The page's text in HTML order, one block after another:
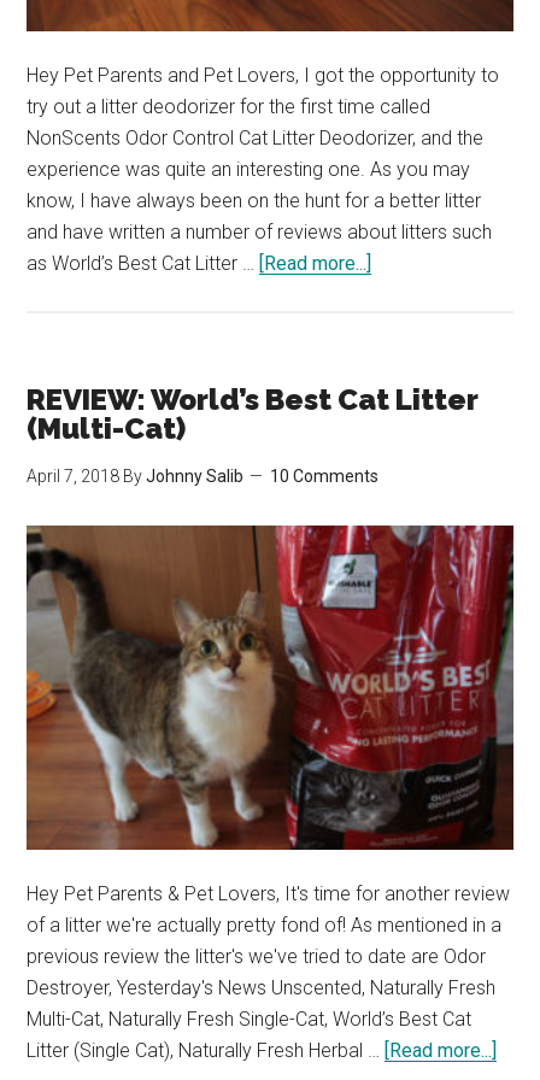
Hey Pet Parents and Pet Lovers, I got the opportunity to
try out a litter deodorizer for the first time called
NonScents Odor Control Cat Litter Deodorizer, and the
experience was quite an interesting one. As you may
know, I have always been on the hunt for a better litter
and have written a number of reviews about litters such
as World’s Best Cat Litter …
[Read more...]
Control
Deodorizer
REVIEW: World’s Best Cat Litter
(Multi-Cat)
April 7, 2018 ByJohnny Salib 10 Comments
Hey Pet Parents & Pet Lovers, It's time for another review
of a litter we're actually pretty fond of! As mentioned in a
previous review the litter's we've tried to date are Odor
Destroyer, Yesterday's News Unscented, Naturally Fresh
Multi-Cat, Naturally Fresh Single-Cat, World’s Best Cat
Litter (Single Cat), Naturally Fresh Herbal … [Read more...]